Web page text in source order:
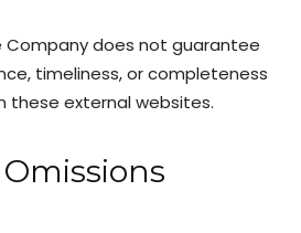
does not guarantee
timeliness, or completeness
these external websites.